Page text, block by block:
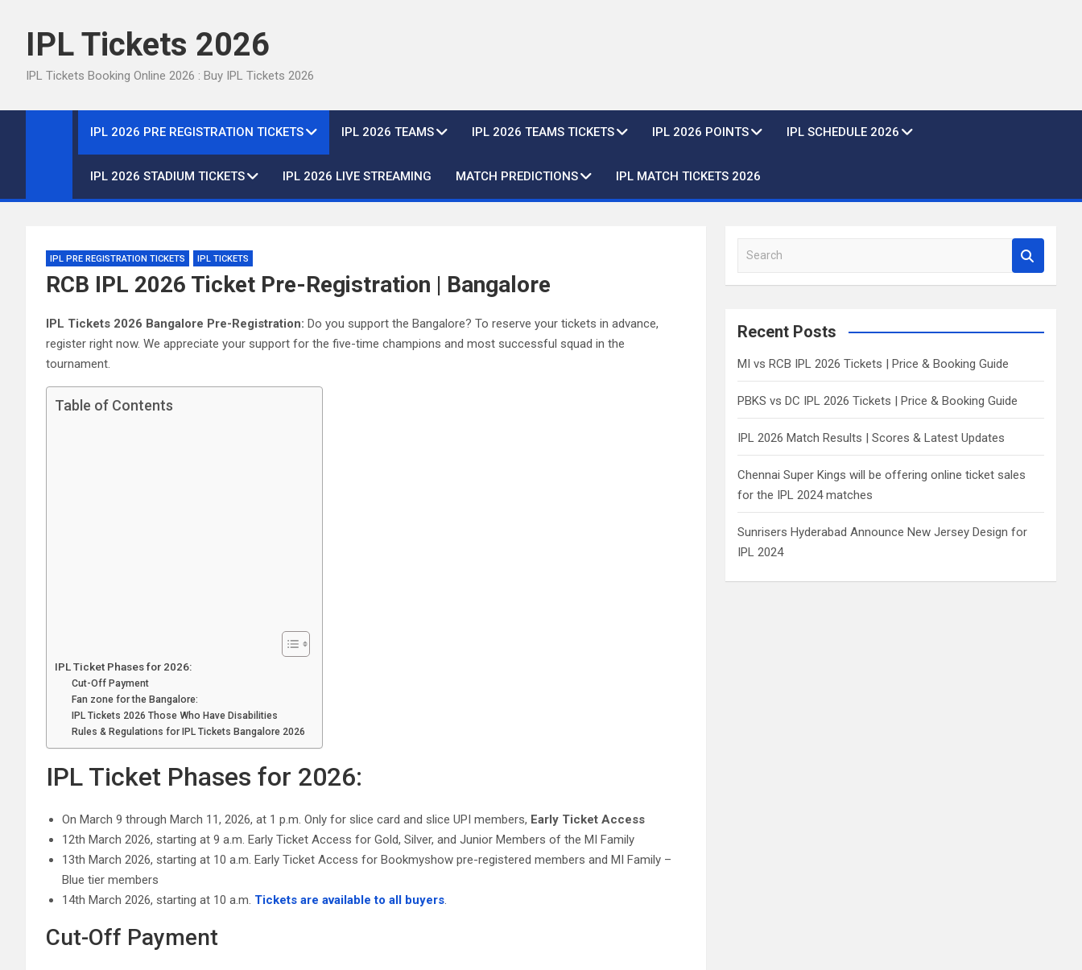
IPL Tickets 2026
IPL Tickets Booking Online 2026 : Buy IPL Tickets 2026
IPL 2026 PRE REGISTRATION TICKETS IPL 2026 TEAMS IPL 2026 TEAMS TICKETS IPL 2026 POINTS IPL SCHEDULE 2026
IPL 2026 STADIUM TICKETS IPL 2026 LIVE STREAMING MATCH PREDICTIONS IPL MATCH TICKETS 2026
IPL PRE REGISTRATION TICKETS IPL TICKETS
RCB IPL 2026 Ticket Pre-Registration | Bangalore
IPL Tickets 2026 Bangalore Pre-Registration: Do you support the Bangalore? To reserve your tickets in advance,
register right now. We appreciate your support for the five-time champions and most successful squad in the
tournament.
Table of Contents
IPL Ticket Phases for 2026:
Cut-Off Payment
Fan zone for the Bangalore:
IPL Tickets 2026 Those Who Have Disabilities
Rules & Regulations for IPL Tickets Bangalore 2026
IPL Ticket Phases for 2026:
On March 9 through March 11, 2026, at 1 p.m. Only for slice card and slice UPI members, Early Ticket Access
12th March 2026, starting at 9 a.m. Early Ticket Access for Gold, Silver, and Junior Members of the MI Family
13th March 2026, starting at 10 a.m. Early Ticket Access for Bookmyshow pre-registered members and MI Family –
Blue tier members
14th March 2026, starting at 10 a.m. Tickets are available to all buyers.
Cut-Off Payment
a
c
Recent Posts
MI vs RCB IPL 2026 Tickets | Price & Booking Guide
PBKS vs DC IPL 2026 Tickets | Price & Booking Guide
IPL 2026 Match Results | Scores & Latest Updates
Chennai Super Kings will be offering online ticket sales
for the IPL 2024 matches
Sunrisers Hyderabad Announce New Jersey Design for
IPL 2024